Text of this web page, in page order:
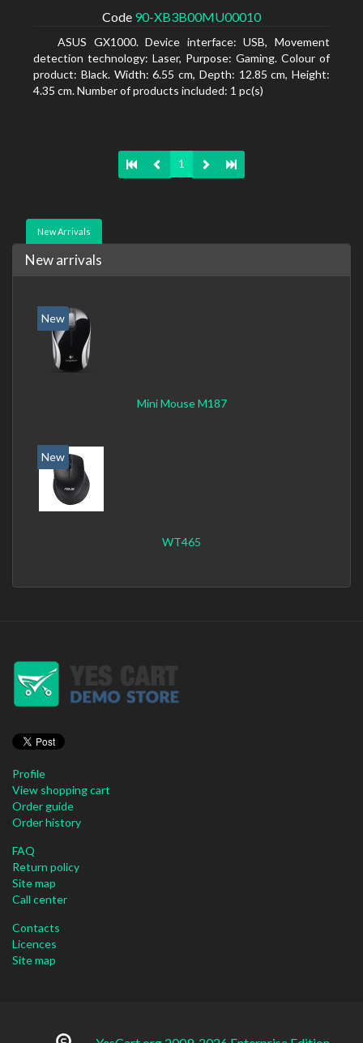
Code 90-XB3B00MU00010
ASUS GX1000. Device interface: USB, Movement
detection technology: Laser, Purpose: Gaming. Colour of
product: Black. Width: 6.55 cm, Depth: 12.85 cm, Height:
4.35 cm. Number of products included: 1 pc(s)
1
New Arrivals
New arrivals
New
Mini Mouse M187
New
WT465
Profile
View shopping cart
Order guide
Order history
FAQ
Return policy
Site map
Call center
Contacts
Licences
Site map